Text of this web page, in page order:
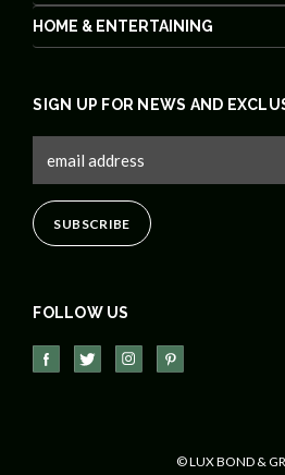
HOME & ENTERTAINING
FOLLOW US
SIGN UP FOR NEWS AND
© LUX BOND &